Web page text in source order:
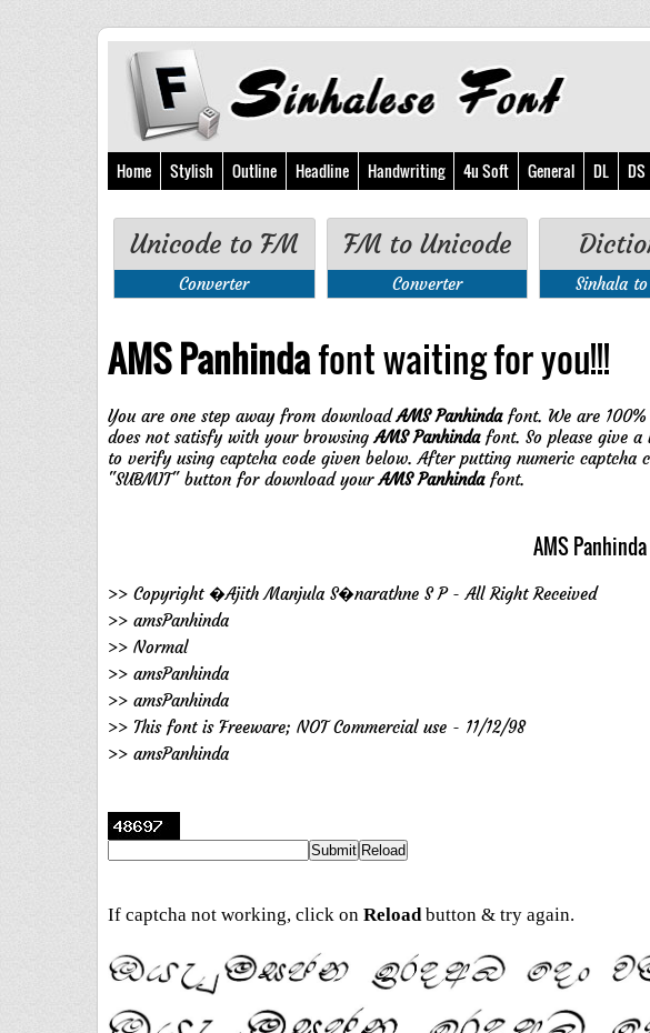
Home Stylish Outline Headline Handwriting 4u Soft General DL DS
Unicode to FM
Converter
FM to Unicode
Converter Sinhala
AMS Panhindafont waiting for you!!!
You are one step away from downloadAMS Panhindafont. We are 100%
does not satisfy with your browsingAMS Panhindafont. So please give
to verify using captcha code given below. After putting numeric captcha
"SUBMIT" button for download yourAMS Panhindafont.
AMS
>> Copyright �Ajith Manjula S�narathne S P - All Right Received
>> amsPanhinda
>> Normal
>> amsPanhinda
>> amsPanhinda
>> This font is Freeware; NOT Commercial use - 11/12/98
>> amsPanhinda
If captcha not working, click on Reloadbutton & try again.